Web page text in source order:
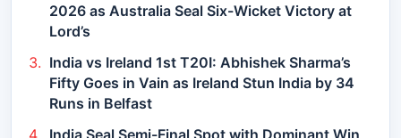
2026 as Australia Seal Six-Wicket Victory at
Lord’s
India vs Ireland 1st T20I: Abhishek Sharma’s
Fifty Goes in Vain as Ireland Stun India by 34
Runs in Belfast
India Seal Semi-Final Spot with Dominant Win